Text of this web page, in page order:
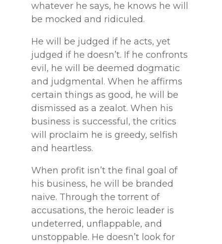
whatever he says, he knows he will
be mocked and ridiculed.
He will be judged if he acts, yet
judged if he doesn’t. If he confronts
evil, he will be deemed dogmatic
and judgmental. When he affirms
certain things as good, he will be
dismissed as a zealot. When his
business is successful, the critics
will proclaim he is greedy, selfish
and heartless.
When profit isn’t the final goal of
his business, he will be branded
naive. Through the torrent of
accusations, the heroic leader is
undeterred, unflappable, and
unstoppable. He doesn’t look for